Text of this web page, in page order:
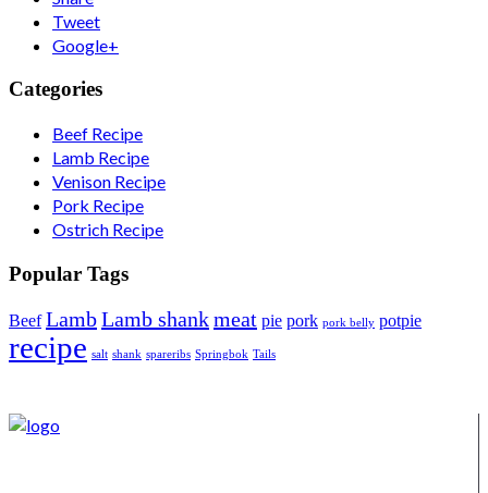
Tweet
Google+
Categories
Beef Recipe
Lamb Recipe
Venison Recipe
Pork Recipe
Ostrich Recipe
Popular Tags
Beef LambLamb shankmeat pie pork pork belly potpie
recipe salt shank spareribs Springbok Tails